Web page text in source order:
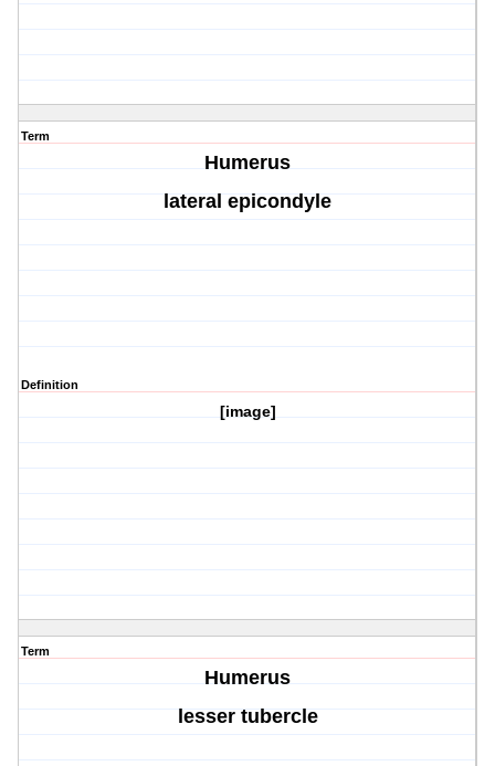
Term
Humerus
lateral epicondyle
Definition
[image]
Term
Humerus
lesser tubercle